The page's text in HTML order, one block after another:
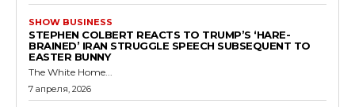
SHOW BUSINESS
STEPHEN COLBERT REACTS TO TRUMP’S ‘HARE-
BRAINED’ IRAN STRUGGLE SPEECH SUBSEQUENT TO
EASTER BUNNY
The White Home...
7 апреля, 2026